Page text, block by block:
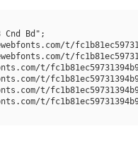
Cnd Bd";
t/
t/
t/
t/
t/
t/